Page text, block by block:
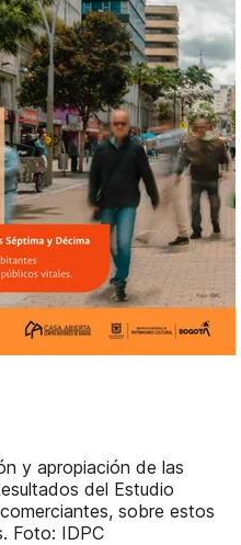
y apropiación de las
del Estudio
sobre estos
Foto: IDPC